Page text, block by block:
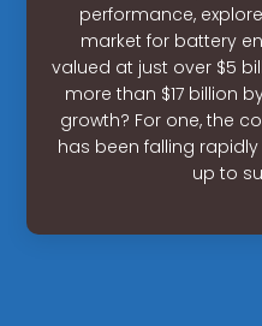
performance,
market for battery
valued at just over $5
more than $17 billion
growth? For one, the
has been falling
up to